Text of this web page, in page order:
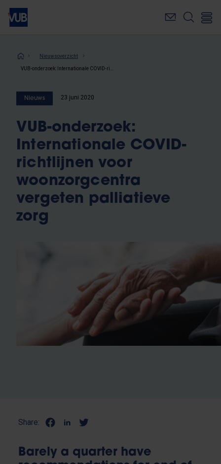
Overslaan
naar
inhoudKruimelpad
Nieuwsoverzicht
Nieuws 23 juni 2020
VUB-onderzoek:
Internationale COVID-
richtlijnen voor
woonzorgcentra
vergeten palliatieve
zorg
Share:
Barely a quarter have